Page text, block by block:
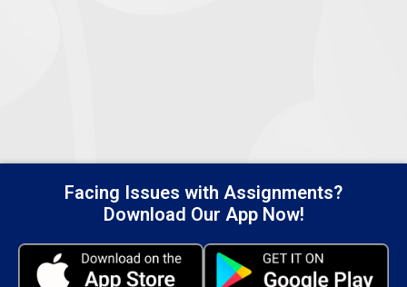
tools such as:
360-Degree Feedback: for a comprehensive
evaluation of performance.
Personality tests (like the MBTI): To find out
about job and communication styles.
Facing Issues with Assignments?
Download Our App Now!